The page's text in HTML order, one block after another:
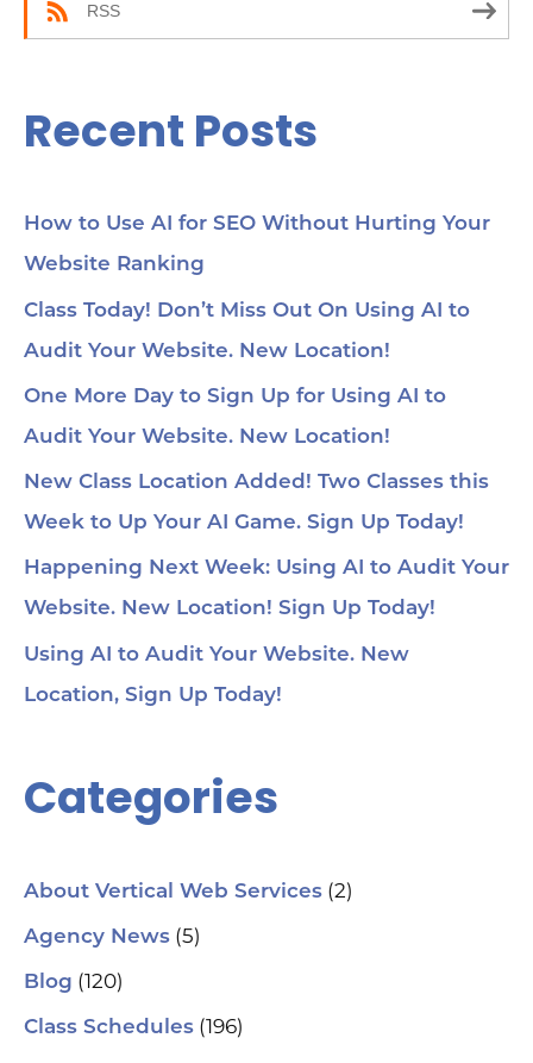
RSS
Recent Posts
How to Use AI for SEO Without Hurting Your
Website Ranking
Class Today! Don’t Miss Out On Using AI to
Audit Your Website. New Location!
One More Day to Sign Up for Using AI to
Audit Your Website. New Location!
New Class Location Added! Two Classes this
Week to Up Your AI Game. Sign Up Today!
Happening Next Week: Using AI to Audit Your
Website. New Location! Sign Up Today!
Using AI to Audit Your Website. New
Location, Sign Up Today!
Categories
About Vertical Web Services (2)
Agency News (5)
Blog (120)
Class Schedules (196)